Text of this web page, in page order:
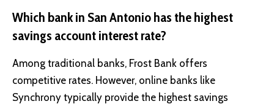
Which bank in San Antonio has the highest
savings account interest rate?
Among traditional banks, Frost Bank offers
competitive rates. However, online banks like
Synchrony typically provide the highest savings